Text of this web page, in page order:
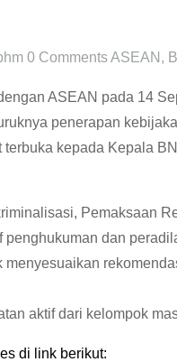
0 CommentsASEAN ,
ASEAN pada 14
penerapan
terbuka kepada Kepala
Pemaksaan
penghukuman dan
menyesuaikan
aktif dari kelompok
di link berikut: